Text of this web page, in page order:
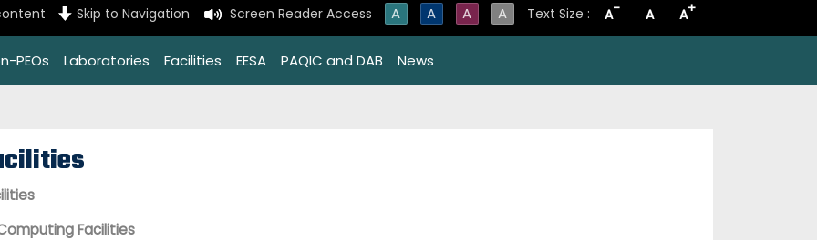
Skip to Navigation Screen Reader Access A A A A Text Size : A- A A+
PEOs Laboratories Facilities EESA PAQIC and DAB News
Facilities